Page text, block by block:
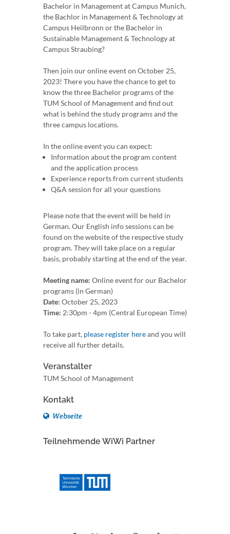
Bachelor in Management at Campus Munich,
the Bachlor in Management & Technology at
Campus Heilbronn or the Bachelor in
Sustainable Management & Technology at
Campus Straubing?
Then join our online event on October 25,
2023! There you have the chance to get to
know the three Bachelor programs of the
TUM School of Management and find out
what is behind the study programs and the
three campus locations.
In the online event you can expect:
Information about the program content
and the application process
Experience reports from current students
Q&A session for all your questions
Please note that the event will be held in
German. Our English info sessions can be
found on the website of the respective study
program. They will take place on a regular
basis, probably starting at the end of the year.
Meeting name: Online event for our Bachelor
programs (in German)
Date: October 25, 2023
Time: 2:30pm - 4pm (Central European Time)
To take part, please register hereand you will
receive all further details.
Veranstalter
TUM School of Management
Kontakt
Webseite
Teilnehmende WiWi Partner